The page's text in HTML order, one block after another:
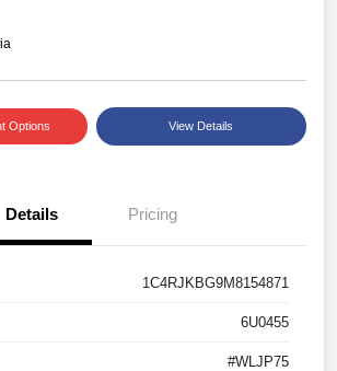
Options View Details
Details Pricing
1C4RJKBG9M8154871
6U0455
#WLJP75